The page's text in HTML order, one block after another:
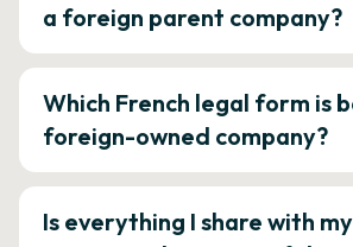
a foreign parent company?
Which French legal form is
foreign-owned company?
Is everything I share with my